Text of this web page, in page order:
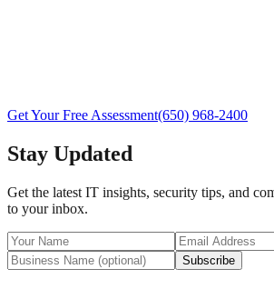
Get Your Free Assessment(650) 968-2400
Stay Updated
Get the latest IT insights, security tips, and
to your inbox.
Subscribe